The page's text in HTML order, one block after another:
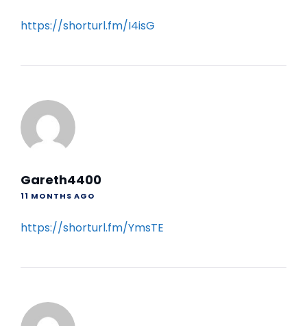
https://shorturl.fm/I4isG
Gareth4400
11 MONTHS AGO
https://shorturl.fm/YmsTE